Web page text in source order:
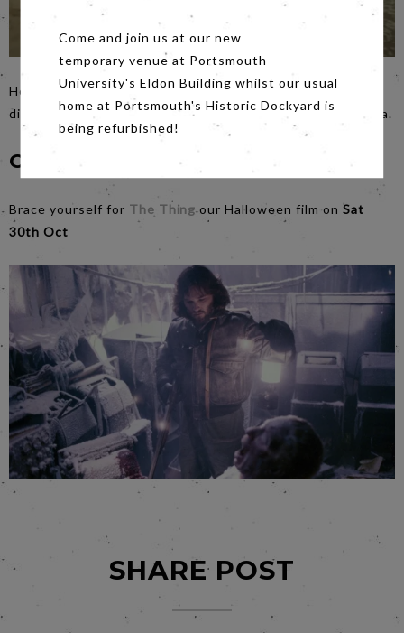
Here’s a warm up horror for Halloween….Saturday’s
director of The Sixth Sense,Oldis based on a fiendish idea.
Coming Soon...
Brace yourself for The Thingour Halloween film on Sat
30th Oct
SHARE POST
Come and join us at our new
temporary venue at Portsmouth
University's Eldon Building whilst our usual
home at Portsmouth's Historic Dockyard is
being refurbished!